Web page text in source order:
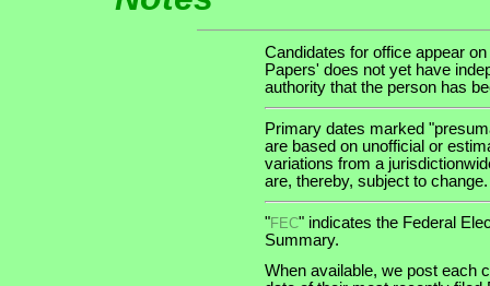
Candidates for office appear
Papers' does not yet have
authority that the person has
Primary dates marked
are based on unofficial or
variations from a
are, thereby, subject to change.
"FEC" indicates the Federal
Summary.
When available, we post each